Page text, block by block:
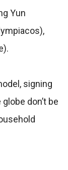
Yun
signing
don’t be